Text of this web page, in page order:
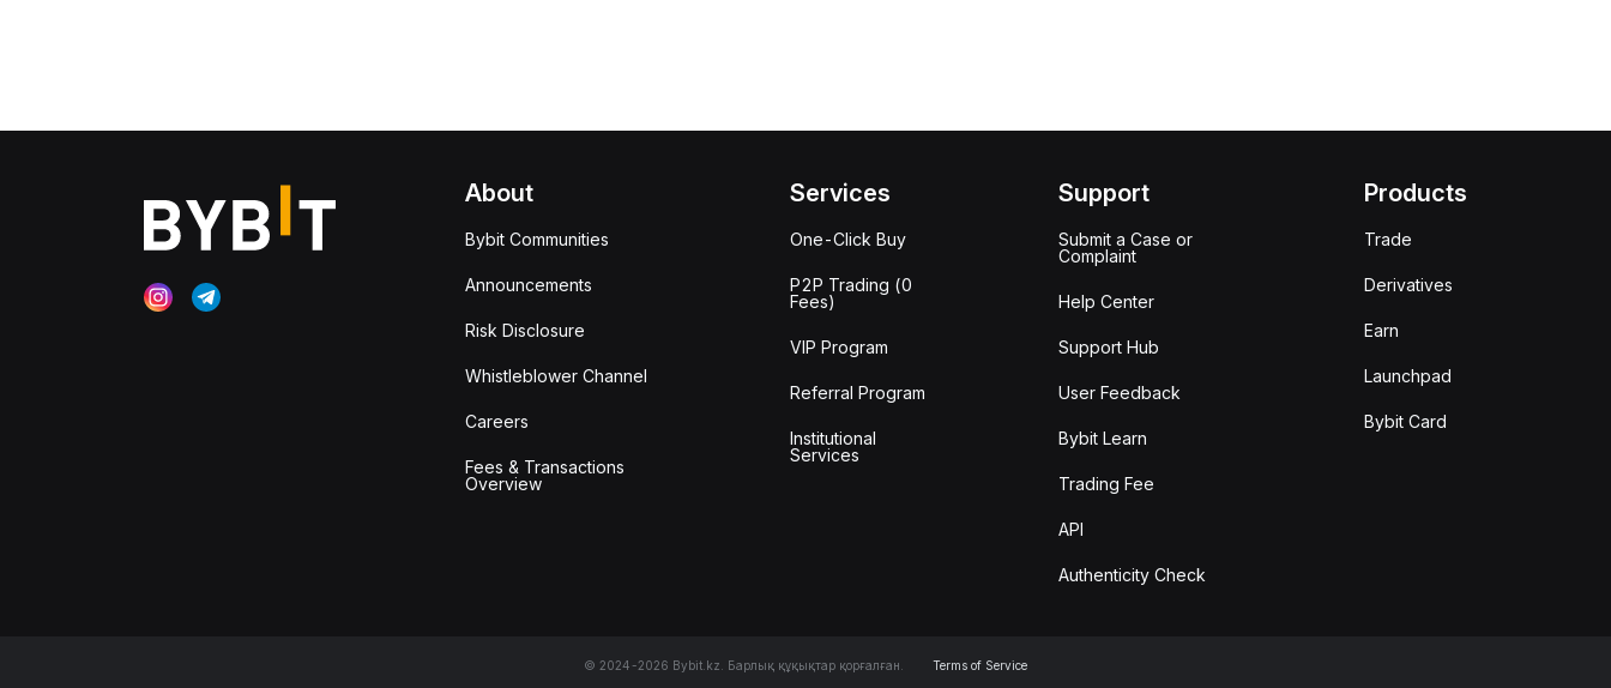
About
Bybit Communities
Announcements
Risk Disclosure
Whistleblower Channel
Careers
Fees & Transactions
Overview
Services
One-Click Buy
P2P Trading (0
Fees)
VIP Program
Referral Program
Institutional
Services
Support
Submit a Case or
Complaint
Help Center
Support Hub
User Feedback
Bybit Learn
Trading Fee
API
Authenticity Check
Products
Trade
Derivatives
Earn
Launchpad
Bybit Card
© 2024-2026 Bybit.kz. Барлық құқықтар қорғалған. Terms of Service